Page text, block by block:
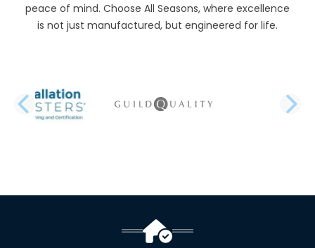
peace of mind. Choose All Seasons, where excellence
is not just manufactured, but engineered for life.
PREVIOUS SLIDE